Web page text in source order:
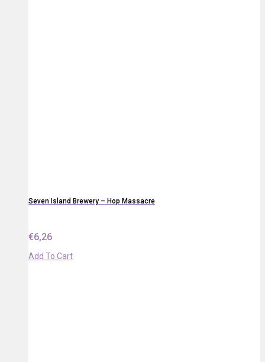
Seven Island Brewery – Hop Massacre
€6,26
Add To Cart